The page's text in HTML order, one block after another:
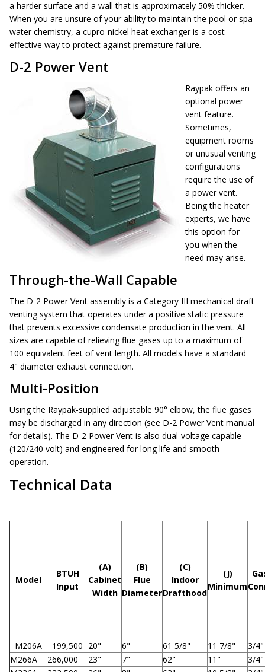
a harder surface and a wall that is approximately 50% thicker.
When you are unsure of your ability to maintain the pool or spa
water chemistry, a cupro-nickel heat exchanger is a cost-
effective way to protect against premature failure.
D-2 Power Vent
Raypak offers an
optional power
vent feature.
Sometimes,
equipment rooms
or unusual venting
configurations
require the use of
a power vent.
Being the heater
experts, we have
this option for
you when the
need may arise.
Through-the-Wall Capable
The D-2 Power Vent assembly is a Category III mechanical draft
venting system that operates under a positive static pressure
that prevents excessive condensate production in the vent. All
sizes are capable of relieving flue gases up to a maximum of
100 equivalent feet of vent length. All models have a standard
4" diameter exhaust connection.
Multi-Position
Using the Raypak-supplied adjustable 90° elbow, the flue gases
may be discharged in any direction (see D-2 Power Vent manual
for details). The D-2 Power Vent is also dual-voltage capable
(120/240 volt) and engineered for long life and smooth
operation.
Technical Data
Model
BTUH
Input
(A)
Cabinet
Width
(B)
Flue
Diameter
(C)
Indoor
Drafthood
(J)
Minimum
M206A 199,500 20" 6" 61 5/8" 11 7/8"
3/4"
M266A
266,000 23" 7" 62" 11"
3/4"